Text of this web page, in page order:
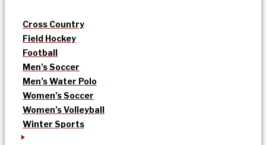
Cross Country
Field Hockey
Football
Men’s Soccer
Men’s Water Polo
Women’s Soccer
Women’s Volleyball
Winter Sports